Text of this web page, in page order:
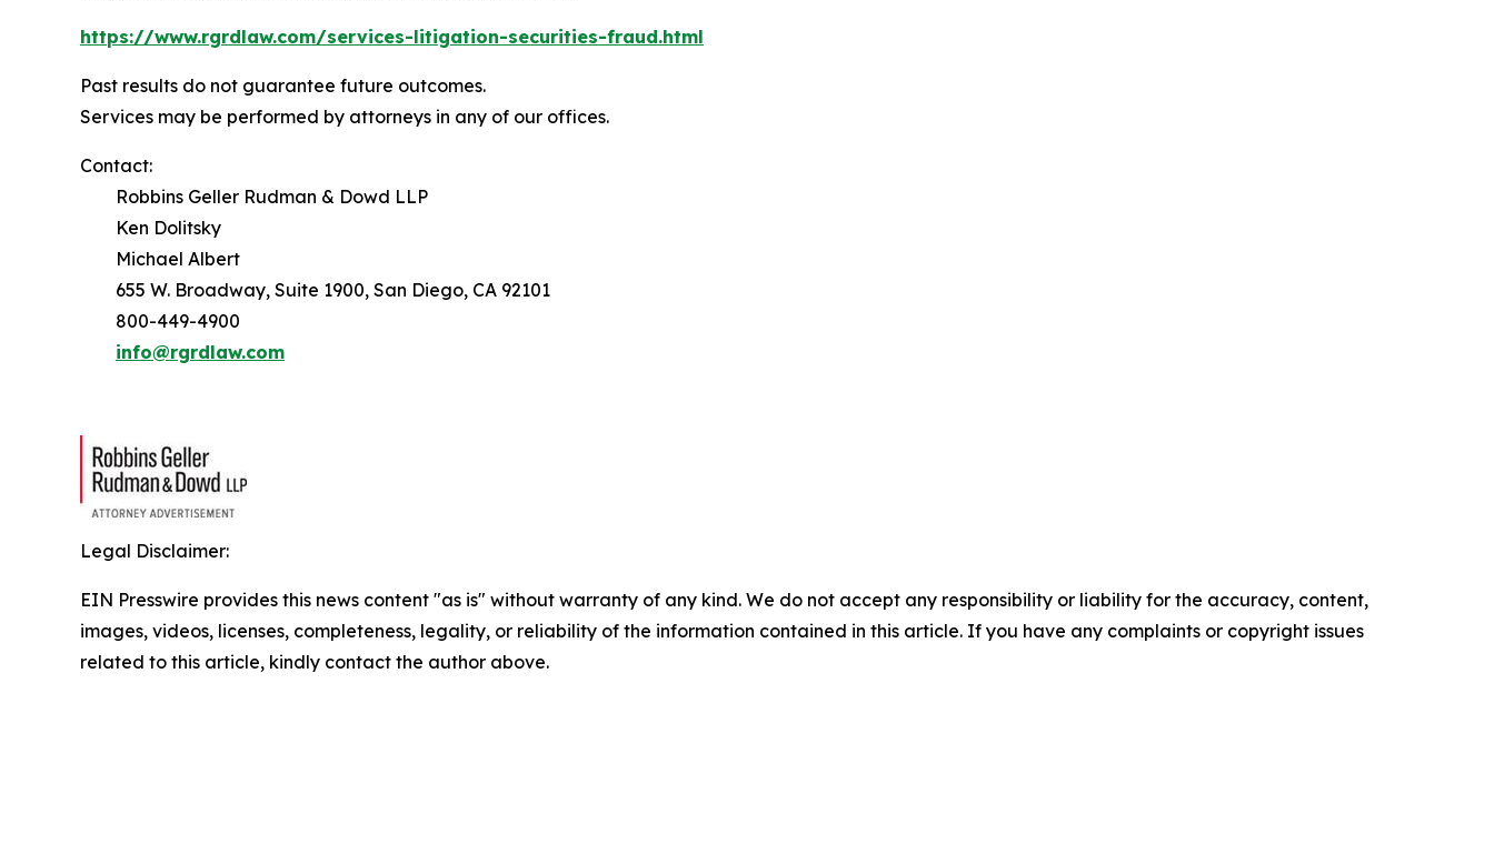
https://www.rgrdlaw.com/services-litigation-securities-fraud.html
Past results do not guarantee future outcomes.
Services may be performed by attorneys in any of our offices.
Contact:
Robbins Geller Rudman & Dowd LLP
Ken Dolitsky
Michael Albert
655 W. Broadway, Suite 1900, San Diego, CA 92101
800-449-4900
info@rgrdlaw.com
Legal Disclaimer:
EIN Presswire provides this news content "as is" without warranty of any kind. We do not accept any responsibility or liability for the accuracy, content,
images, videos, licenses, completeness, legality, or reliability of the information contained in this article. If you have any complaints or copyright issues
related to this article, kindly contact the author above.